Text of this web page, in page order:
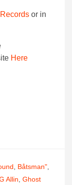
or in
Here
, Båtsman",
Allin, Ghost